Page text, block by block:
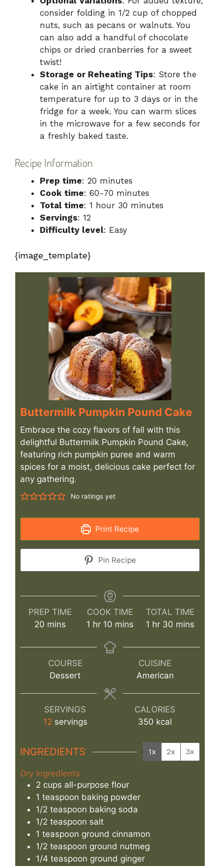
consider folding in 1/2 cup of chopped
nuts, such as pecans or walnuts. You
can also add a handful of chocolate
chips or dried cranberries for a sweet
twist!
Storage or Reheating Tips: Store the
cake in an airtight container at room
temperature for up to 3 days or in the
fridge for a week. You can warm slices
in the microwave for a few seconds for
a freshly baked taste.
Recipe Information
Prep time: 20 minutes
Cook time: 60-70 minutes
Total time: 1 hour 30 minutes
Servings: 12
Difficulty level: Easy
{image_template}
Buttermilk Pumpkin Pound Cake
Embrace the cozy flavors of fall with this
delightful Buttermilk Pumpkin Pound Cake,
featuring rich pumpkin puree and warm
spices for a moist, delicious cake perfect for
any gathering.
No ratings yet
Print Recipe
Pin Recipe
PREP TIME
20 minutes
mins
COOK TIME
1 hour
hr 10 minutes
mins
TOTAL TIME
1 hour
hr 30minutes
mins
COURSE
Dessert
CUISINE
American
SERVINGS
12 servings
CALORIES
350 kcal
INGREDIENTS 1x 2x 3x
Dry Ingredients
2 cups all-purpose flour
1 teaspoon baking powder
1/2 teaspoon baking soda
1/2 teaspoon salt
1 teaspoon ground cinnamon
1/2 teaspoon ground nutmeg
1/4 teaspoon ground ginger